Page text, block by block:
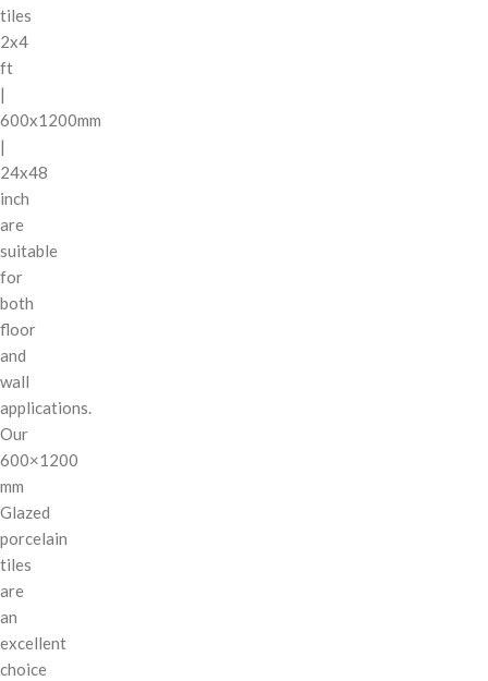
tiles
2x4
ft
|
600x1200mm
|
24x48
inch
are
suitable
for
both
floor
and
wall
applications.
Our
600×1200
mm
Glazed
porcelain
tiles
are
an
excellent
choice